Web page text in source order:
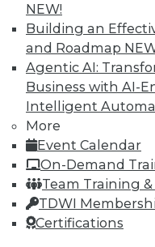
NEW!
Building an
and Roadmap
Agentic AI:
Business with AI-
Intelligent
More
Event Calendar
On-Demand
Team Training &
TDWI
Certifications
Data Digest: BI
and Truth,
Articles focus on
understanding
scalability, how
traditional
mantra, and
shortages
September 21,